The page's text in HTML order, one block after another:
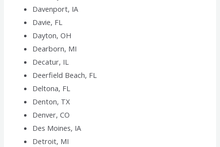
Davenport, IA
Davie, FL
Dayton, OH
Dearborn, MI
Decatur, IL
Deerfield Beach, FL
Deltona, FL
Denton, TX
Denver, CO
Des Moines, IA
Detroit, MI